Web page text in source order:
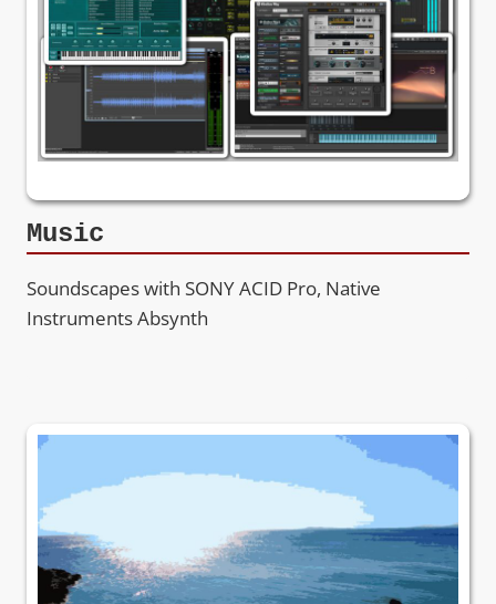
Music
Soundscapes with SONY ACID Pro, Native
Instruments Absynth